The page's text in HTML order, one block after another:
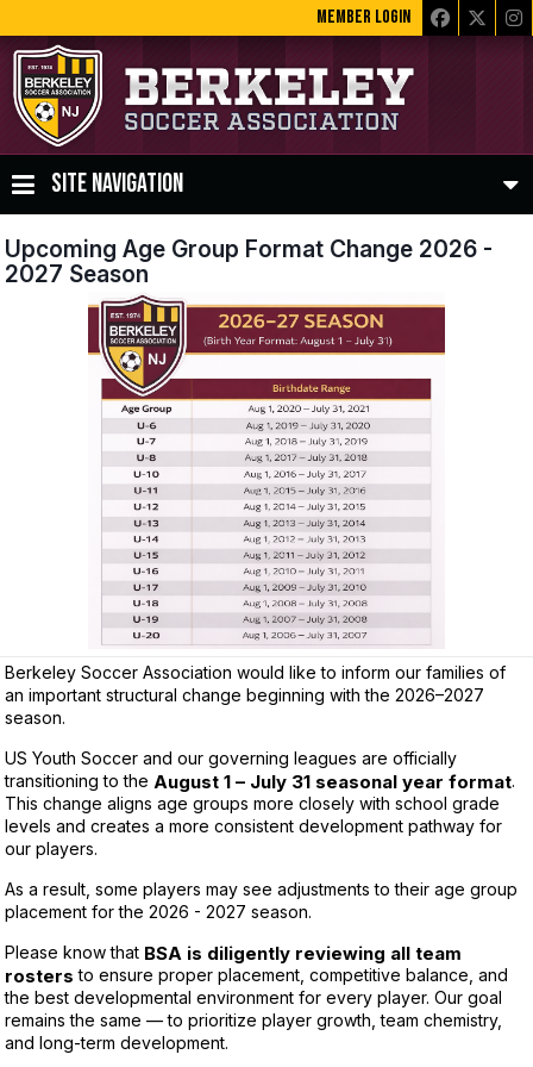
MEMBER LOGIN
SITE NAVIGATION
Upcoming Age Group Format Change 2026 -
2027 Season
Berkeley Soccer Association would like to inform our families of
an important structural change beginning with the 2026–2027
season.
US Youth Soccer and our governing leagues are officially
transitioning to the August 1 – July 31 seasonal year format.
This change aligns age groups more closely with school grade
levels and creates a more consistent development pathway for
our players.
As a result, some players may see adjustments to their age group
placement for the 2026 - 2027 season.
Please know that BSA is diligently reviewing all team
rosters to ensure proper placement, competitive balance, and
the best developmental environment for every player. Our goal
remains the same — to prioritize player growth, team chemistry,
and long-term development.